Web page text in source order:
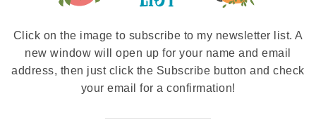
Click on the image to subscribe to my newsletter list. A
new window will open up for your name and email
address, then just click the Subscribe button and check
your email for a confirmation!